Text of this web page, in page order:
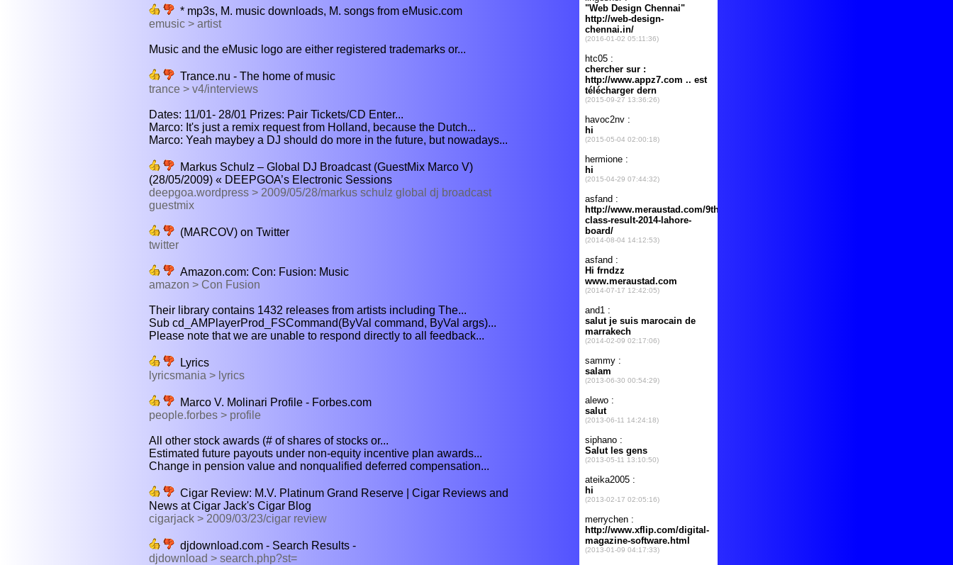
* mp3s, M. music downloads, M. songs from eMusic.com
emusic > artist
Music and the eMusic logo are either registered trademarks or...
Trance.nu - The home of music
trance > v4/interviews
Dates: 11/01- 28/01 Prizes: Pair Tickets/CD Enter...
Marco: It's just a remix request from Holland, because the Dutch...
Marco: Yeah maybey a DJ should do more in the future, but nowadays...
Markus Schulz – Global DJ Broadcast (GuestMix Marco V)
(28/05/2009) « DEEPGOA’s Electronic Sessions
deepgoa.wordpress > 2009/05/28/markus schulz global dj broadcast
guestmix
(MARCOV) on Twitter
twitter
Amazon.com: Con: Fusion: Music
amazon > Con Fusion
Their library contains 1432 releases from artists including The...
Sub cd_AMPlayerProd_FSCommand(ByVal command, ByVal args)...
Please note that we are unable to respond directly to all feedback...
Lyrics
lyricsmania > lyrics
Marco V. Molinari Profile - Forbes.com
people.forbes > profile
All other stock awards (# of shares of stocks or...
Estimated future payouts under non-equity incentive plan awards...
Change in pension value and nonqualified deferred compensation...
Cigar Review: M.V. Platinum Grand Reserve | Cigar Reviews and
News at Cigar Jack's Cigar Blog
cigarjack > 2009/03/23/cigar review
djdownload.com - Search Results -
djdownload > search.php?st=